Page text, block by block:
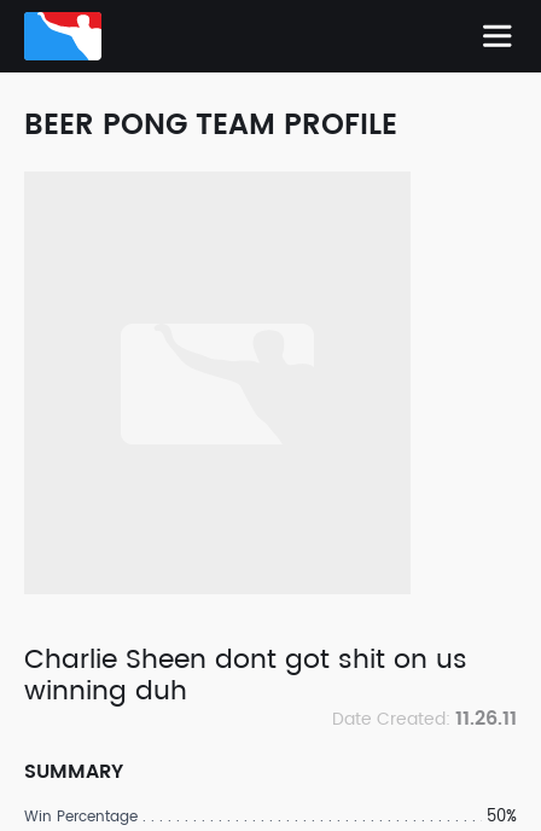
BEER PONG TEAM PROFILE
Charlie Sheen dont got shit on us
winning duh
Date Created: 11.26.11
SUMMARY
Win Percentage 50%